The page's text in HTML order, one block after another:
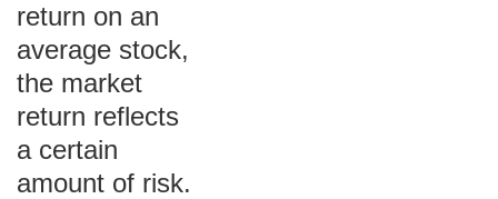
return on an
average stock,
the market
return reflects
a certain
amount of risk.